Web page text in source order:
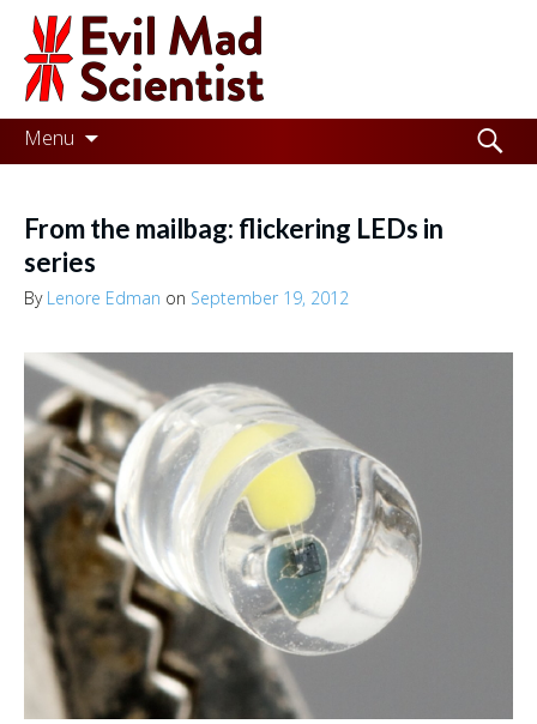
Evil
Mad
Scientist
Laboratories
the
world
better
place,
one
Evil
Mad
Scientist
time.
Menu
Skip
to
Search
for:
From the mailbag: flickering LEDs in
series
By Lenore Edman on September 19, 2012